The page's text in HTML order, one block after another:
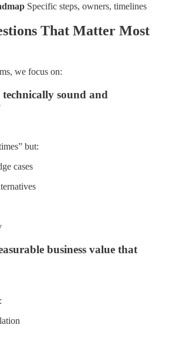
Specific steps, owners, timelines
That Matter Most
we focus on:
technically sound and
but:
cases
business value that